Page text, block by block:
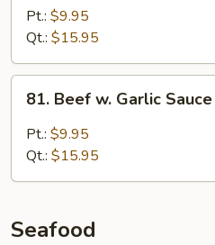
Beef
Pt.: $9.95
Qt.: $15.95
Beef
Garlic
81. Beef w. Garlic Sauce
Pt.: $9.95
Qt.: $15.95
Seafood